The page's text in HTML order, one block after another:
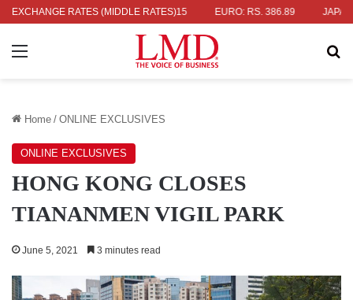
EXCHANGE RATES (MIDDLE RATES)
336.04 UK POUND: RS. 452.15 EURO: RS. 386.89
Menu
Home / ONLINE EXCLUSIVES
ONLINE EXCLUSIVES
HONG KONG CLOSES
TIANANMEN VIGIL PARK
June 5, 2021 3 minutes read